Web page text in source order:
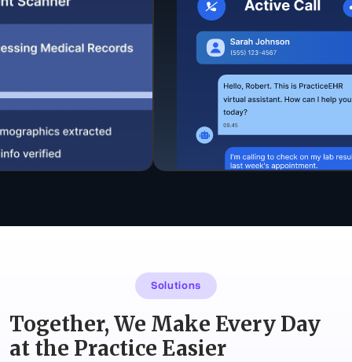
Solutions
Together, We Make Every Day
at the Practice Easier